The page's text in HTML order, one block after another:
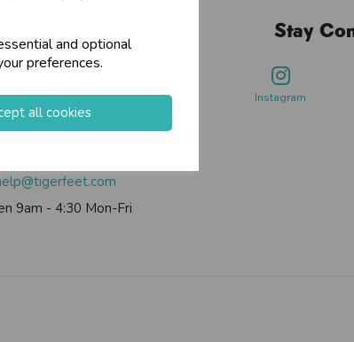
and optional
preferences.
all cookies
Limited, 12 Roysdale Way,
Estate, Bradford
9am - 4:30 Mon-Fri
Stay
Instagram